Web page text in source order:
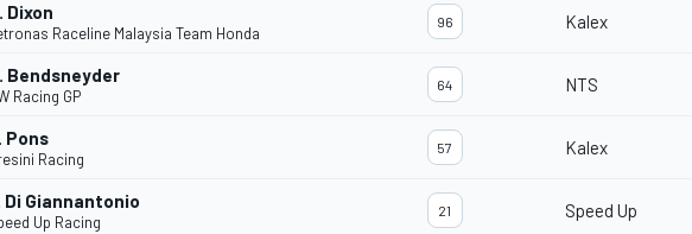
Dixon
Raceline Malaysia Team Honda
96 Kalex
Bendsneyder
Racing GP
64 NTS
Pons
Racing
57 Kalex
Di Giannantonio
Up Racing
21 Speed Up